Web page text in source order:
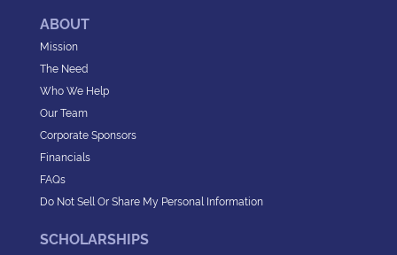
ABOUT
Mission
The Need
Who We Help
Our Team
Corporate Sponsors
Financials
FAQs
Do Not Sell Or Share My Personal Information
SCHOLARSHIPS